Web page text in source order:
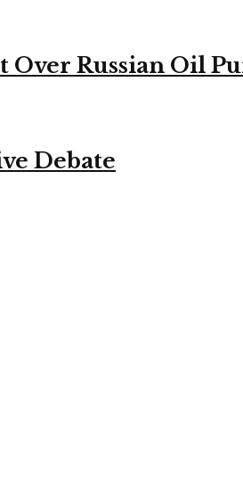
Over Russian Oil
Debate